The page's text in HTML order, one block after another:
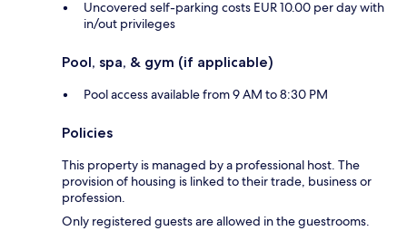
Uncovered self-parking costs EUR 10.00 per day with
in/out privileges
Pool, spa, & gym (if applicable)
Pool access available from 9 AM to 8:30 PM
Policies
This property is managed by a professional host. The
provision of housing is linked to their trade, business or
profession.
Only registered guests are allowed in the guestrooms.